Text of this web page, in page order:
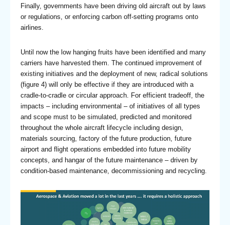
Finally, governments have been driving old aircraft out by laws
or regulations, or enforcing carbon off-setting programs onto
airlines.
Until now the low hanging fruits have been identified and many
carriers have harvested them. The continued improvement of
existing initiatives and the deployment of new, radical solutions
(figure 4) will only be effective if they are introduced with a
cradle-to-cradle or circular approach. For efficient tradeoff, the
impacts – including environmental – of initiatives of all types
and scope must to be simulated, predicted and monitored
throughout the whole aircraft lifecycle including design,
materials sourcing, factory of the future production, future
airport and flight operations embedded into future mobility
concepts, and hangar of the future maintenance – driven by
condition-based maintenance, decommissioning and recycling.